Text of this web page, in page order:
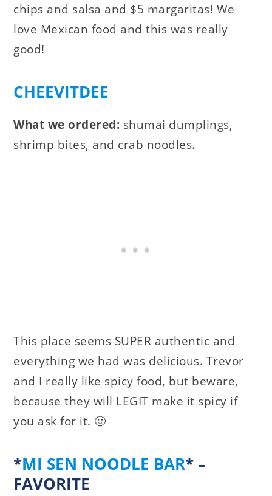
chips and salsa and $5 margaritas! We
love Mexican food and this was really
good!
CHEEVITDEE
What we ordered: shumai dumplings,
shrimp bites, and crab noodles.
This place seems SUPER authentic and
everything we had was delicious. Trevor
and I really like spicy food, but beware,
because they will LEGIT make it spicy if
you ask for it. 🙂
*MI SEN NOODLE BAR* –
FAVORITE